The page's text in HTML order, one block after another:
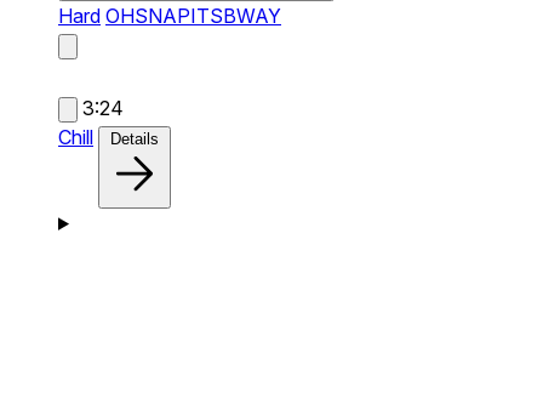
Hard OHSNAPITSBWAY
3:24
Chill
Details